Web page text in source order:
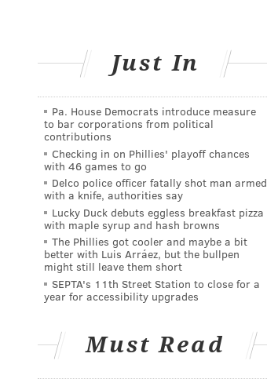
Just In
Pa. House Democrats introduce measure
to bar corporations from political
contributions
Checking in on Phillies' playoff chances
with 46 games to go
Delco police officer fatally shot man armed
with a knife, authorities say
Lucky Duck debuts eggless breakfast pizza
with maple syrup and hash browns
The Phillies got cooler and maybe a bit
better with Luis Arráez, but the bullpen
might still leave them short
SEPTA's 11th Street Station to close for a
year for accessibility upgrades
Must Read